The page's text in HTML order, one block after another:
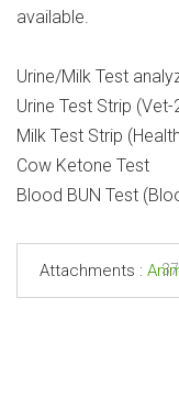
available.
Urine/Milk Test
Urine Test Strip (Vet-
Milk Test Strip
Cow Ketone Test
Blood BUN Test
Attachments :